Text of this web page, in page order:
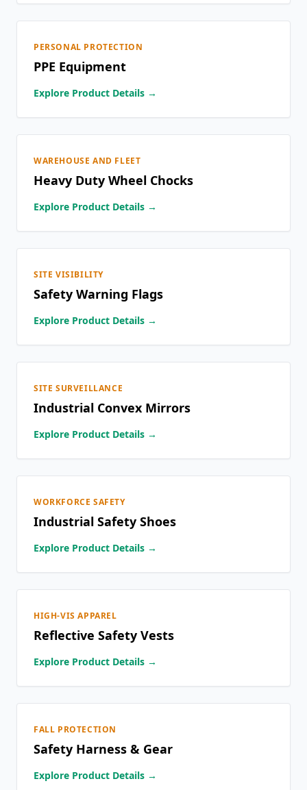
PERSONAL PROTECTION
PPE Equipment
Explore Product Details →
WAREHOUSE AND FLEET
Heavy Duty Wheel Chocks
Explore Product Details →
SITE VISIBILITY
Safety Warning Flags
Explore Product Details →
SITE SURVEILLANCE
Industrial Convex Mirrors
Explore Product Details →
WORKFORCE SAFETY
Industrial Safety Shoes
Explore Product Details →
HIGH-VIS APPAREL
Reflective Safety Vests
Explore Product Details →
FALL PROTECTION
Safety Harness & Gear
Explore Product Details →